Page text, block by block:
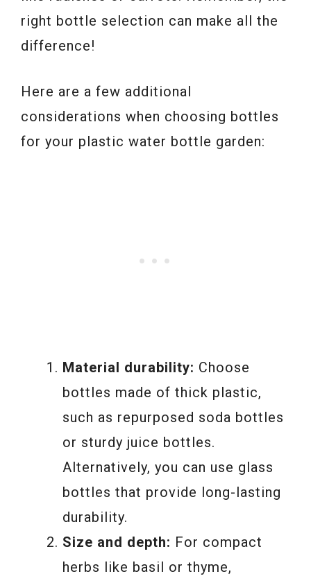
right bottle selection can make all the
difference!
Here are a few additional
considerations when choosing bottles
for your plastic water bottle garden:
Material durability: Choose
bottles made of thick plastic,
such as repurposed soda bottles
or sturdy juice bottles.
Alternatively, you can use glass
bottles that provide long-lasting
durability.
Size and depth: For compact
herbs like basil or thyme,